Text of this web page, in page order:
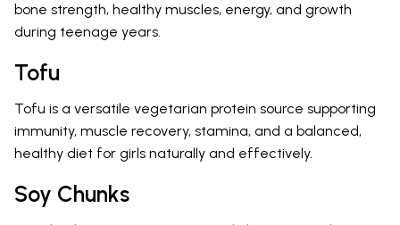
bone strength, healthy muscles, energy, and growth
during teenage years.
Tofu
Tofu is a versatile vegetarian protein source supporting
immunity, muscle recovery, stamina, and a balanced,
healthy diet for girls naturally and effectively.
Soy Chunks